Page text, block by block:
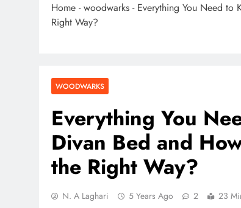
Home -woodwarks - Everything You Need to
Right Way?
WOODWARKS
Everything You
Divan Bed and
the Right Way?
N. A Laghari 5 Years Ago 2 23